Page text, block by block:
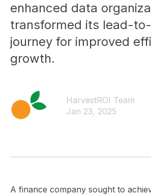
enhanced data
transformed its lead-
journey for improved
growth.
HarvestROI Team
Jan 23, 2025
A finance company sought to